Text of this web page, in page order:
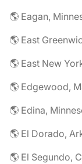
🌎 Eagan,
🌎 East
🌎 East New
🌎 Edgewood,
🌎 Edina,
🌎 El Dorado,
🌎 El Segundo,